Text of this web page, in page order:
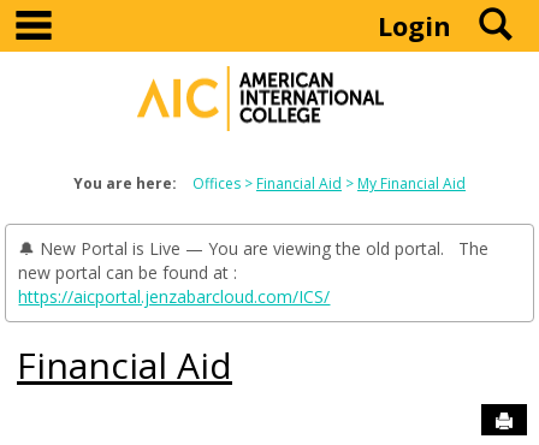
Skip
content
Login
You are here: Offices Financial Aid My Financial Aid
🔔 New Portal is Live — You are viewing the old portal. The
new portal can be found at :
https://aicportal.jenzabarcloud.com/ICS/
Financial Aid